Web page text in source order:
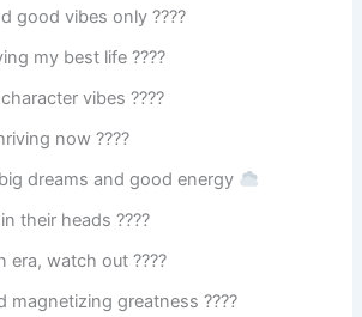
good vibes only ????
my best life ????
vibes ????
now ????
dreams and good energy
their heads ????
era, watch out ????
magnetizing greatness ????